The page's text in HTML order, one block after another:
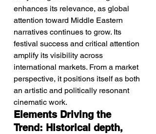
enhances its relevance, as global
attention toward Middle Eastern
narratives continues to grow. Its
festival success and critical attention
amplify its visibility across
international markets. From a market
perspective, it positions itself as both
an artistic and politically resonant
cinematic work.
Elements Driving the
Trend: Historical depth,